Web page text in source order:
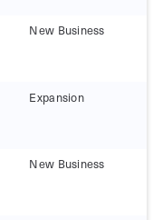
New Business
Expansion
New Business